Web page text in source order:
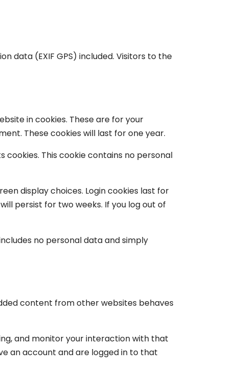
data (EXIF GPS) included. Visitors to the
in cookies. These are for your
These cookies will last for one year.
This cookie contains no personal
display choices. Login cookies last for
persist for two weeks. If you log out of
no personal data and simply
content from other websites behaves
and monitor your interaction with that
an account and are logged in to that